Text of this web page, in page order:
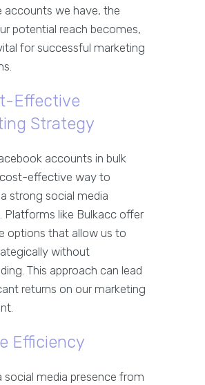
accounts we have, the
potential reach becomes,
for successful marketing
Effective
Strategy
accounts in bulk
effective way to
strong social media
Platforms like Bulkacc offer
options that allow us to
without
This approach can lead
returns on our marketing
Efficiency
social media presence from